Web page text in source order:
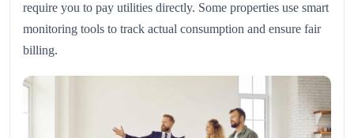
require you to pay utilities directly. Some properties use smart
monitoring tools to track actual consumption and ensure fair
billing.